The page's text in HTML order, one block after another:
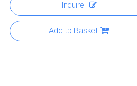
Inquire
Add to Basket